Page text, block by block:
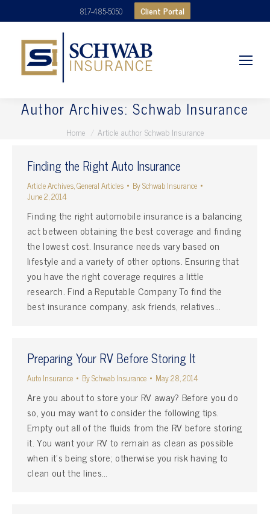
817-485-5050 Client Portal
Author Archives:Schwab Insurance
You are here:
Home Article author Schwab Insurance
Finding the Right Auto Insurance
Article Archives,General Articles BySchwab Insurance
June 2, 2014
Finding the right automobile insurance is a balancing
act between obtaining the best coverage and finding
the lowest cost. Insurance needs vary based on
lifestyle and a variety of other options. Ensuring that
you have the right coverage requires a little
research. Find a Reputable Company To find the
best insurance company, ask friends, relatives…
Preparing Your RV Before Storing It
Auto Insurance BySchwab Insurance May 28, 2014
Are you about to store your RV away? Before you do
so, you may want to consider the following tips.
Empty out all of the fluids from the RV before storing
it. You want your RV to remain as clean as possible
when it’s being store; otherwise you risk having to
clean out the lines…